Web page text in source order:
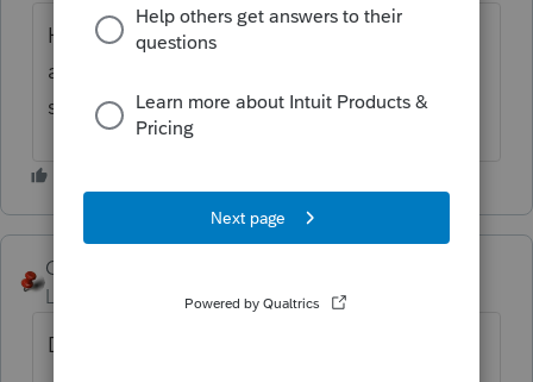
Hey there! I am sorry about this issue you
are experiencing. Have you reached out to
support already?
George4Tacks
Level 15
Forum|Forum|1 year ago
Did you restart Windows after the install?